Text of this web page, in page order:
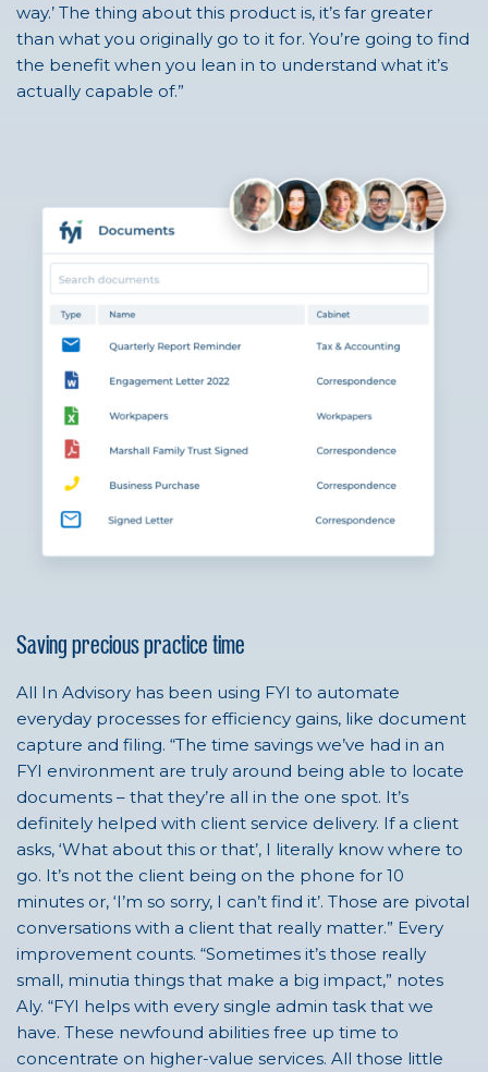
way.’ The thing about this product is, it’s far greater
than what you originally go to it for. You’re going to find
the benefit when you lean in to understand what it’s
actually capable of.”
Saving precious practice time
All In Advisory has been using FYI to automate
everyday processes for efficiency gains, like document
capture and filing. “The time savings we’ve had in an
FYI environment are truly around being able to locate
documents – that they’re all in the one spot. It’s
definitely helped with client service delivery. If a client
asks, ‘What about this or that’, I literally know where to
go. It’s not the client being on the phone for 10
minutes or, ‘I’m so sorry, I can’t find it’. Those are pivotal
conversations with a client that really matter.” Every
improvement counts. “Sometimes it’s those really
small, minutia things that make a big impact,” notes
Aly. “FYI helps with every single admin task that we
have. These newfound abilities free up time to
concentrate on higher-value services. All those little